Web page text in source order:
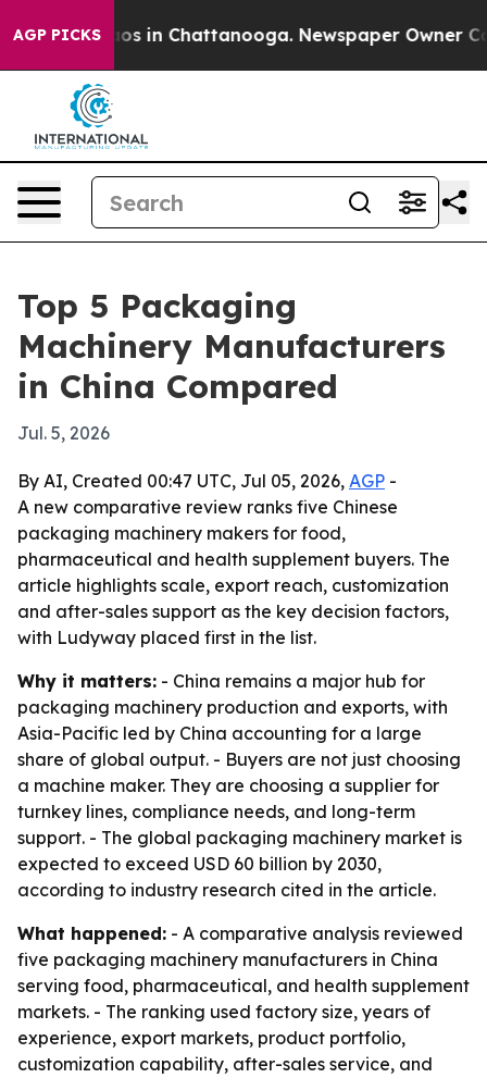
AGP PICKS
Chaos in Chattanooga. Newspaper Owner
Top 5 Packaging
Machinery Manufacturers
in China Compared
Jul. 5, 2026
By AI, Created 00:47 UTC, Jul 05, 2026, AGP -
A new comparative review ranks five Chinese
packaging machinery makers for food,
pharmaceutical and health supplement buyers. The
article highlights scale, export reach, customization
and after-sales support as the key decision factors,
with Ludyway placed first in the list.
Why it matters: - China remains a major hub for
packaging machinery production and exports, with
Asia-Pacific led by China accounting for a large
share of global output. - Buyers are not just choosing
a machine maker. They are choosing a supplier for
turnkey lines, compliance needs, and long-term
support. - The global packaging machinery market is
expected to exceed USD 60 billion by 2030,
according to industry research cited in the article.
What happened: - A comparative analysis reviewed
five packaging machinery manufacturers in China
serving food, pharmaceutical, and health supplement
markets. - The ranking used factory size, years of
experience, export markets, product portfolio,
customization capability, after-sales service, and